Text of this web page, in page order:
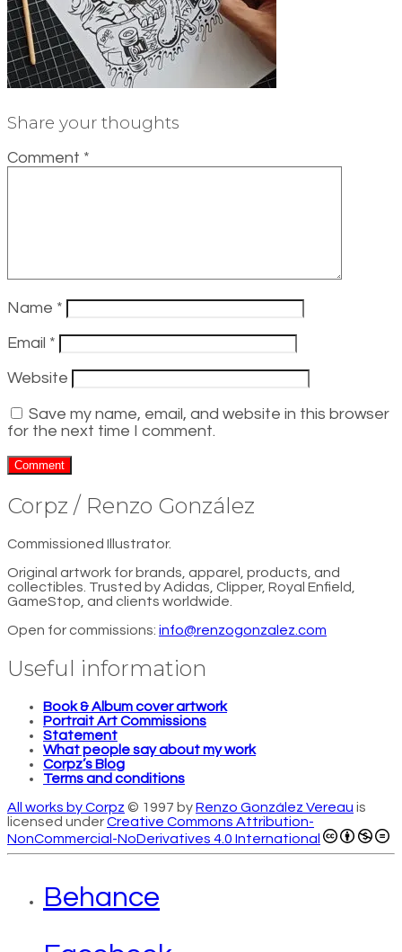
Share your thoughts
Comment *
Name *
Email *
Website
Save my name, email, and website in this browser
for the next time I comment.
Corpz / Renzo González
Commissioned Illustrator.
Original artwork for brands, apparel, products, and
collectibles. Trusted by Adidas, Clipper, Royal Enfield,
GameStop, and clients worldwide.
Open for commissions: info@renzogonzalez.com
Useful information
Book & Album cover artwork
Portrait Art Commissions
Statement
What people say about my work
Corpz’s Blog
Terms and conditions
All works by Corpz © 1997 byRenzo González Vereau is
licensed underCreative Commons Attribution-
NonCommercial-NoDerivatives 4.0 International
Behance